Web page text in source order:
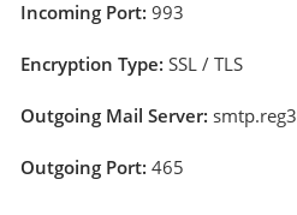
Incoming Port: 993
Encryption Type: SSL / TLS
Outgoing Mail Server:
Outgoing Port: 465